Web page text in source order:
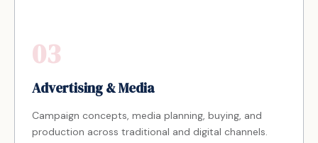
03
Advertising & Media
Campaign concepts, media planning, buying, and
production across traditional and digital channels.